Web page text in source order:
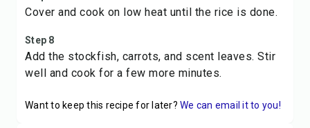
Cover and cook on low heat until the rice is done.
Step 8
Add the stockfish, carrots, and scent leaves. Stir
well and cook for a few more minutes.
Want to keep this recipe for later? We can email it to you!